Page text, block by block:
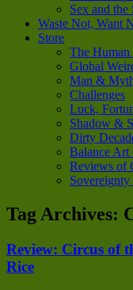
Sex and
Waste Not, Want
Store
The
Global
Man &
Challenges
Luck,
Shadow &
Dirty
Balance Art
Reviews of
Tag Archives:
Review: Circus of
Rice